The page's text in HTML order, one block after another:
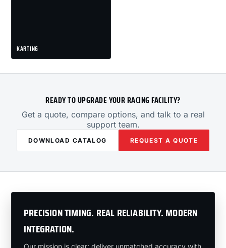
KARTING
READY TO UPGRADE YOUR RACING FACILITY?
Get a quote, compare options, and talk to a real
support team.
DOWNLOAD CATALOG REQUEST A QUOTE
PRECISION TIMING. REAL RELIABILITY. MODERN
INTEGRATION.
Our mission is clear: deliver unmatched accuracy with